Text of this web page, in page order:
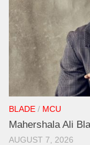
BLADE / MCU
Mahershala Ali
AUGUST 7, 2026